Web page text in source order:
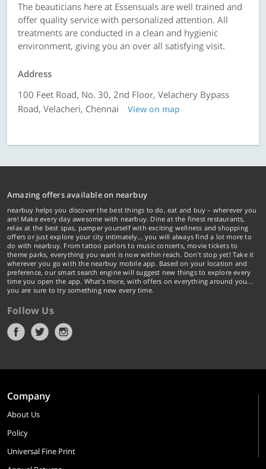
The beauticians here at Essensuals are well trained and
offer quality service with personalized attention. All
treatments are conducted in a clean and hygienic
environment, giving you an over all satisfying visit.
Address
100 Feet Road, No. 30, 2nd Floor, Velachery Bypass
Road, Velacheri, Chennai
View on map
Amazing offers available on nearbuy
nearbuy helps you discover the best things to do, eat and buy – wherever you
are! Make every day awesome with nearbuy. Dine at the finest restaurants,
relax at the best spas, pamper yourself with exciting wellness and shopping
offers or just explore your city intimately… you will always find a lot more to
do with nearbuy. From tattoo parlors to music concerts, movie tickets to
theme parks, everything you want is now within reach. Don't stop yet! Take it
wherever you go with the nearbuy mobile app. Based on your location and
preference, our smart search engine will suggest new things to explore every
time you open the app. What's more, with offers on everything around you...
you are sure to try something new every time.
Follow Us
Company
About Us
Policy
Universal Fine Print